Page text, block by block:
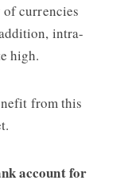
currencies
intra-
high.
from this
account for